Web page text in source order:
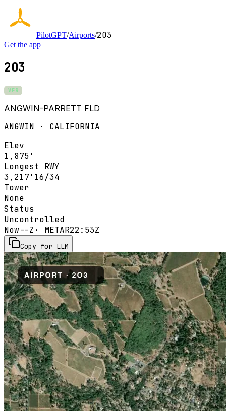
PilotGPT/Airports/2O3
Get the app
2O3
VFR
ANGWIN-PARRETT FLD
ANGWIN · CALIFORNIA
Elev
1,875'
Longest RWY
3,217' 16/34
Tower
None
Status
Uncontrolled
Now--Z · METAR22:53Z
Copy for LLM